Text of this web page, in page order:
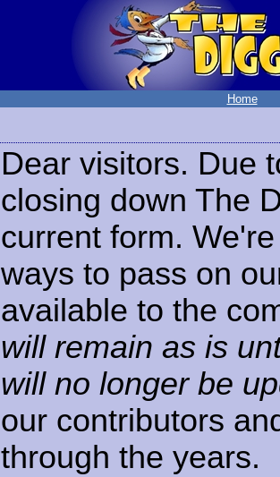
Home
Dear visitors. Due
closing down The
current form.
ways to pass on
available to the
will remain as is
will no longer be
our contributors
through the years.